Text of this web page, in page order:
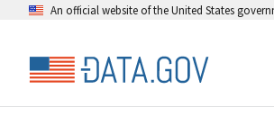
An official website of the United States